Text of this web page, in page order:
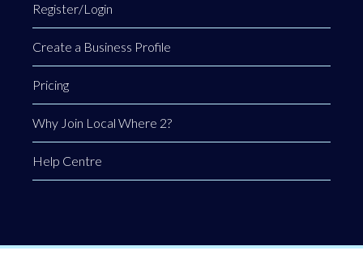
Register/Login
Create a Business Profile
Pricing
Why Join Local Where 2?
Help Centre